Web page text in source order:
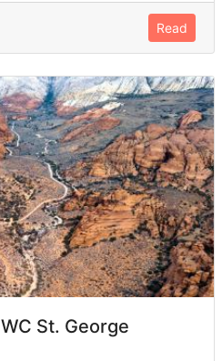
Read
St. George